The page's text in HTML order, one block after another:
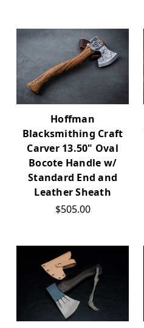
Hoffman
Blacksmithing Craft
Carver 13.50" Oval
Bocote Handle w/
Standard End and
Leather Sheath
$505.00